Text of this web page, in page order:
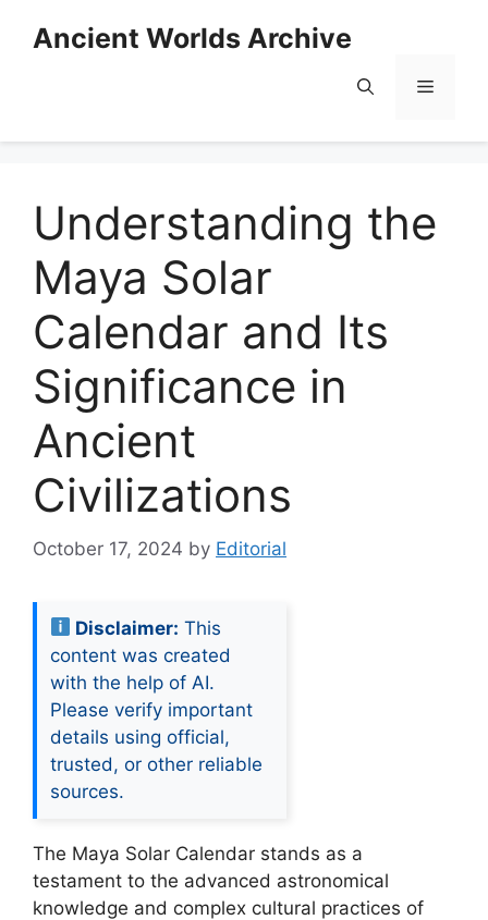
Ancient Worlds Archive
Menu
Understanding the
Maya Solar
Calendar and Its
Significance in
Ancient
Civilizations
October 17, 2024 by Editorial
Disclaimer: This
content was created
with the help of AI.
Please verify important
details using official,
trusted, or other reliable
sources.
The Maya Solar Calendar stands as a
testament to the advanced astronomical
knowledge and complex cultural practices of